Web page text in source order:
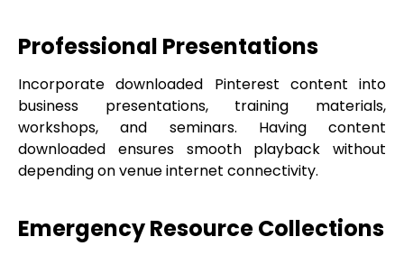
Professional Presentations
Incorporate downloaded Pinterest content into
business presentations, training materials,
workshops, and seminars. Having content
downloaded ensures smooth playback without
depending on venue internet connectivity.
Emergency Resource Collections